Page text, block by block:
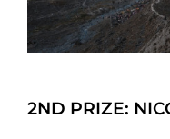
2ND PRIZE: